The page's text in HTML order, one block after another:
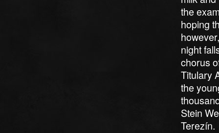
the
hoping
night
chorus
Titulary
the
Stein
Terezín.